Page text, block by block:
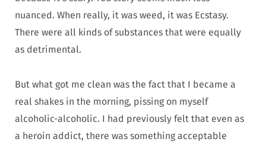
nuanced. When really, it was weed, it was Ecstasy.
There were all kinds of substances that were equally
as detrimental.
But what got me clean was the fact that I became a
real shakes in the morning, pissing on myself
alcoholic-alcoholic. I had previously felt that even as
a heroin addict, there was something acceptable